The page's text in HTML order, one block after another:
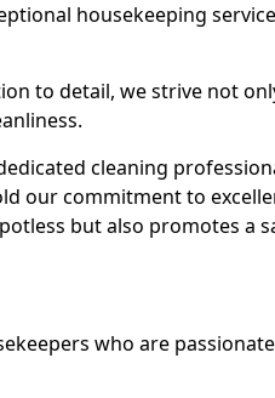
housekeeping
to detail, we strive not
cleaning
our commitment to
but also promotes a
who are